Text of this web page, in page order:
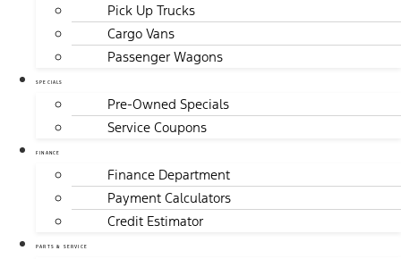
Pick Up Trucks
Cargo Vans
Passenger Wagons
SPECIALS
Pre-Owned Specials
Service Coupons
FINANCE
Finance Department
Payment Calculators
Credit Estimator
PARTS & SERVICE